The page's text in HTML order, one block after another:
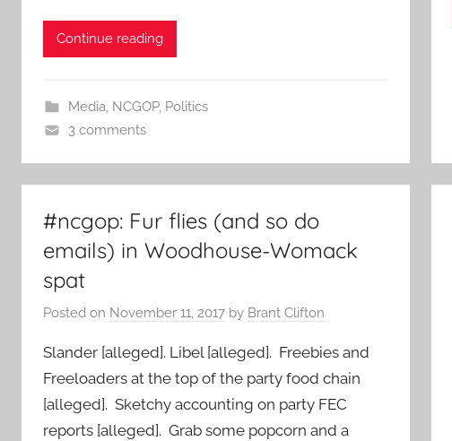
Continue reading
Media NCGOP, Politics
3 comments
#ncgop: Fur flies (and so do
emails) in Woodhouse-Womack
spat
Posted on November 11, 2017 by Brant Clifton
Slander [alleged]. Libel [alleged]. Freebies and
Freeloaders at the top of the party food chain
[alleged]. Sketchy accounting on party FEC
reports [alleged]. Grab some popcorn and a